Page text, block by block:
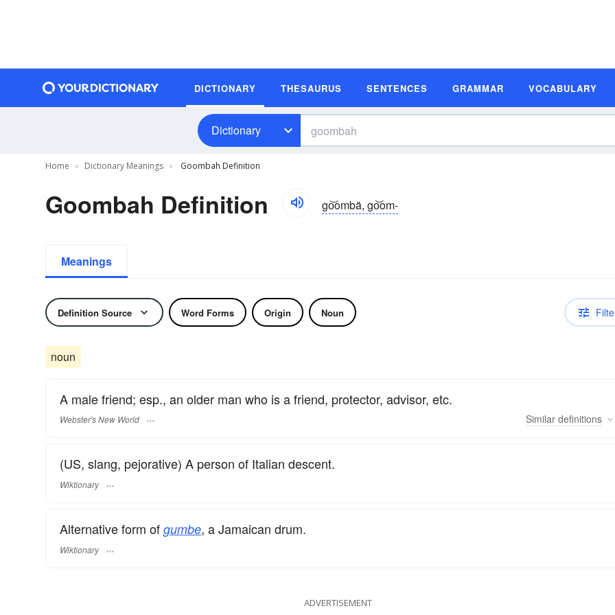
DICTIONARY THESAURUS SENTENCES GRAMMAR VOCABULARY
Dictionary
Home Dictionary Meanings Goombah Definition
Goombah Definition go͝ombä, go͝om-
Meanings
Definition Source Word Forms Origin Noun
noun
A male friend; esp., an older man who is a friend, protector, advisor, etc.
Webster's New World Similar definitions
(US, slang, pejorative) A person of Italian descent.
Wiktionary
Alternative form of gumbe, a Jamaican drum.
Wiktionary
ADVERTISEMENT